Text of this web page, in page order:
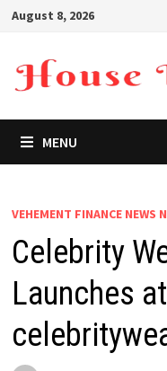
Skip
content
August 8, 2026
MENU
VEHEMENT FINANCE NEWS
Celebrity
Launches at